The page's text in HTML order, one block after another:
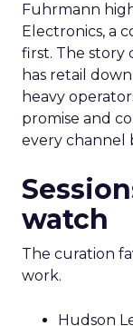
Fuhrmann
Electronics, a
first. The story
has retail
heavy
promise and
every channel
watch
The curation
work.
Hudson